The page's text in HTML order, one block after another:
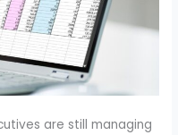
are still managing